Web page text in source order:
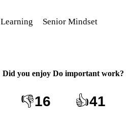
Learning Senior Mindset
Did you enjoy Do important work?
👎16 👍41